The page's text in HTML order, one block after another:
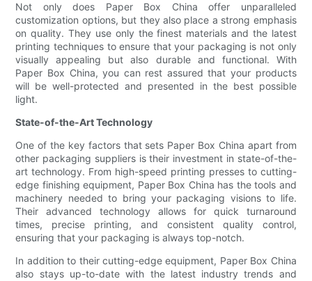
Not only does Paper Box China offer unparalleled
customization options, but they also place a strong emphasis
on quality. They use only the finest materials and the latest
printing techniques to ensure that your packaging is not only
visually appealing but also durable and functional. With
Paper Box China, you can rest assured that your products
will be well-protected and presented in the best possible
light.
State-of-the-Art Technology
One of the key factors that sets Paper Box China apart from
other packaging suppliers is their investment in state-of-the-
art technology. From high-speed printing presses to cutting-
edge finishing equipment, Paper Box China has the tools and
machinery needed to bring your packaging visions to life.
Their advanced technology allows for quick turnaround
times, precise printing, and consistent quality control,
ensuring that your packaging is always top-notch.
In addition to their cutting-edge equipment, Paper Box China
also stays up-to-date with the latest industry trends and